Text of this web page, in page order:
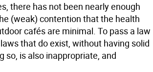
there has not been nearly enough
(weak) contention that the health
cafés are minimal. To pass a law
that do exist, without having solid
so, is also inappropriate, and